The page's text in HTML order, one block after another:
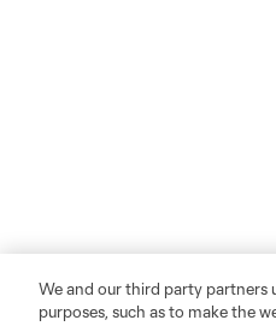
We and our third party partners
purposes, such as to make the